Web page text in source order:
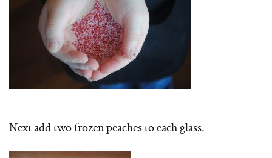
Next add two frozen peaches to each glass.